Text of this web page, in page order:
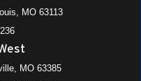
MO 63113
MO 63385